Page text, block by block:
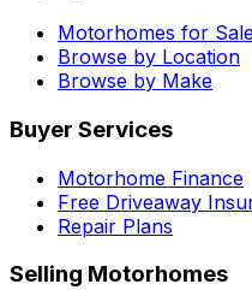
Motorhomes for
Browse by Location
Browse by Make
Buyer Services
Motorhome Finance
Free Driveaway
Repair Plans
Selling Motorhomes